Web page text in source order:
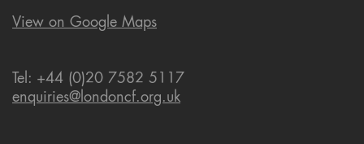
View on Google Maps
Tel: +44 (0)20 7582 5117
enquiries@londoncf.org.uk